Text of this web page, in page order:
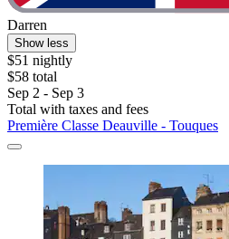
Darren
Show less
$51 nightly
$58 total
Sep 2 - Sep 3
Total with taxes and fees
Première Classe Deauville - Touques